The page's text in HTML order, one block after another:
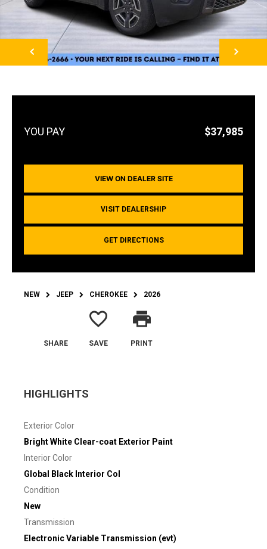
$37,985
VIEW ON DEALER SITE
VISIT DEALERSHIP
GET DIRECTIONS
NEW JEEP CHEROKEE 2026
SHARE
favorite_border
SAVE
print
PRINT
HIGHLIGHTS
Exterior Color
Bright White Clear-coat Exterior Paint
Interior Color
Global Black Interior Col
Condition
New
Transmission
Electronic Variable Transmission (evt)